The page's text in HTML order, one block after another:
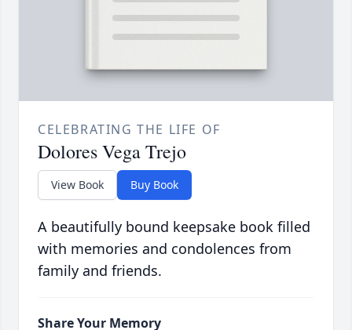
CELEBRATING THE LIFE OF
Dolores Vega Trejo
View Book Buy Book
A beautifully bound keepsake book filled
with memories and condolences from
family and friends.
Share Your Memory